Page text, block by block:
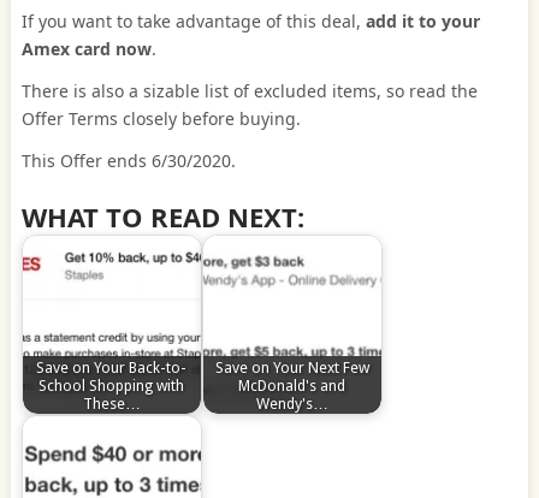
If you want to take advantage of this deal, add it to your
Amex card now.
There is also a sizable list of excluded items, so read the
Offer Terms closely before buying.
This Offer ends 6/30/2020.
WHAT TO READ NEXT:
Save on Your Back-to-
School Shopping with
These…
Save on Your Next Few
McDonald's and
Wendy's…